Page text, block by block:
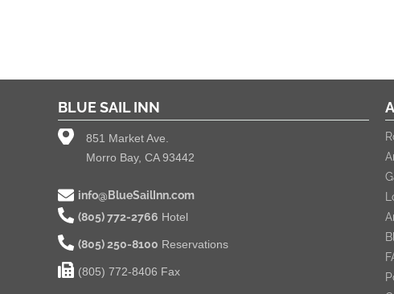
BLUE SAIL INN
851 Market Ave.
Morro Bay, CA 93442
info@BlueSailInn.com
(805) 772-2766 Hotel
(805) 250-8100 Reservations
(805) 772-8406 Fax